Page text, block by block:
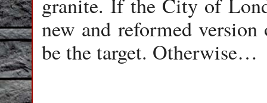
new and reformed
be the target. Otherwise…